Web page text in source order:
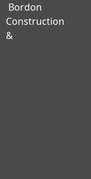
Bordon
Construction
&